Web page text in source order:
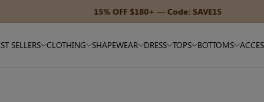
15% OFF $180+ — Code: SAVE15
SELLERS CLOTHING SHAPEWEAR DRESS TOPS BOTTOMS